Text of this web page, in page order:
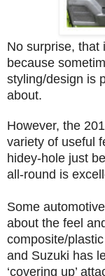
No surprise, that
because
styling/design is
about.
However, the
variety of useful
hidey-hole just
all-round is
Some
about the feel
composite/
and Suzuki has
‘covering up’